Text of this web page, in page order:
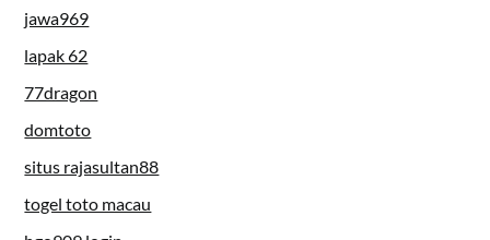
jawa969
lapak 62
77dragon
domtoto
situs rajasultan88
togel toto macau